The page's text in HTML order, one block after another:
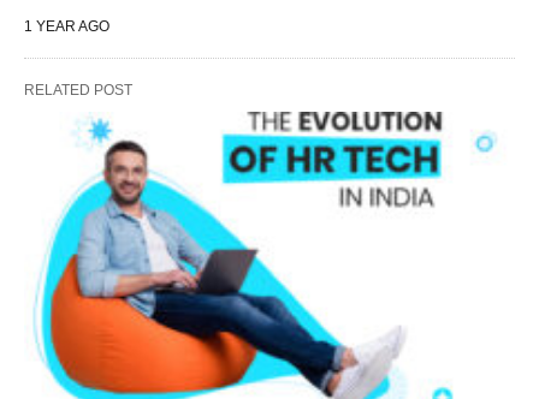
1 YEAR AGO
RELATED POST